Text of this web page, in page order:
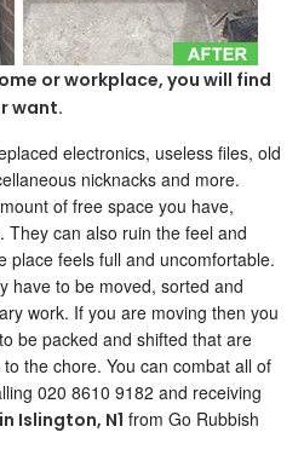
or workplace, you will find
want.
electronics, useless files, old
nicknacks and more.
of free space you have,
They can also ruin the feel and
place feels full and uncomfortable.
have to be moved, sorted and
work. If you are moving then you
be packed and shifted that are
the chore. You can combat all of
020 8610 9182 and receiving
Islington, N1 from Go Rubbish